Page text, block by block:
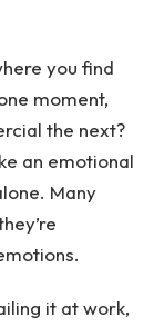
you find
moment,
the next?
an emotional
Many
it at work,